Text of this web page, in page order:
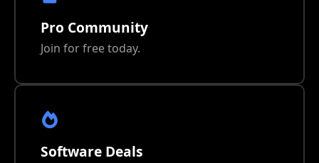
Pro Community
Join for free today.
Software Deals